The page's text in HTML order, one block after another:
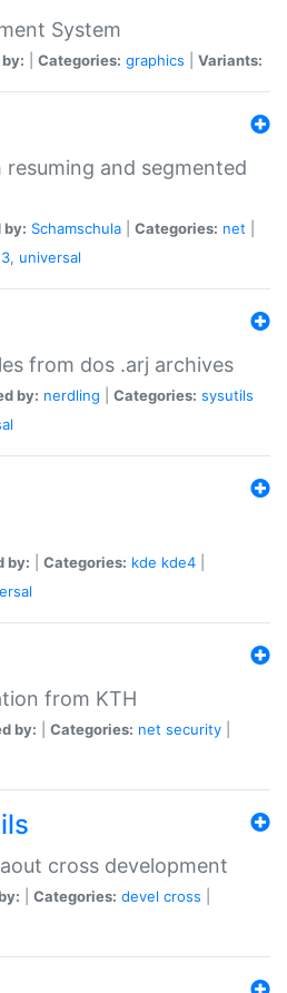
System
Categories: graphics Variants:
and segmented
by: Schamschula Categories: net
, universal
from dos .arj archives
by: nerdling Categories: sysutils
by: Categories: kde kde4
from KTH
by: Categories: net security
cross development
Categories: devel cross